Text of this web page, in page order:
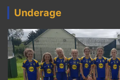
Underage